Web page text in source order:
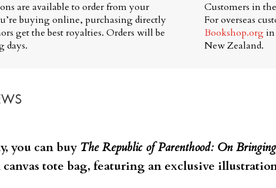
+
book
bundle
are available to order from your
buying online, purchasing directly
get the best royalties. Orders will be
days.
Customers in
For overseas
Bookshop.org
New Zealand.
you can buy The Republic of Parenthood: On
tote bag, featuring an exclusive